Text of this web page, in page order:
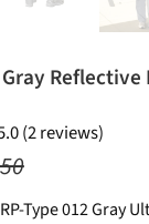
Gray Reflective
(2 reviews)
Type 012 Gray